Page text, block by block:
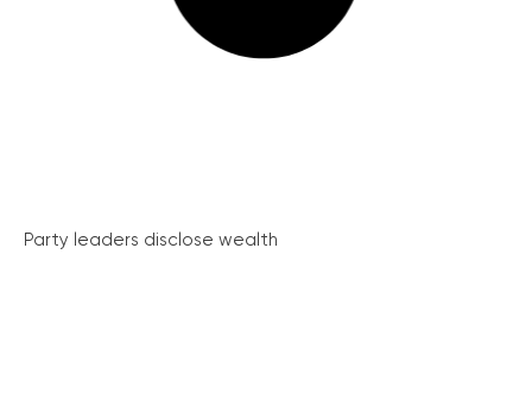
Party leaders disclose wealth